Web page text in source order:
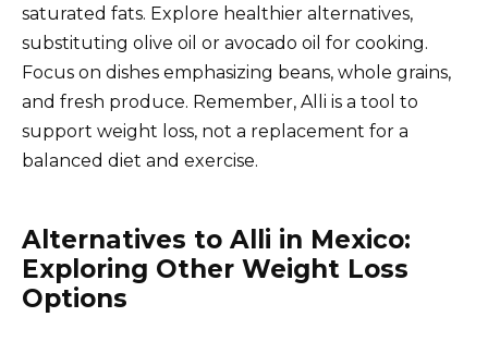
saturated fats. Explore healthier alternatives,
substituting olive oil or avocado oil for cooking.
Focus on dishes emphasizing beans, whole grains,
and fresh produce. Remember, Alli is a tool to
support weight loss, not a replacement for a
balanced diet and exercise.
Alternatives to Alli in Mexico:
Exploring Other Weight Loss
Options